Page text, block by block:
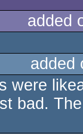
added
added
were
bad.